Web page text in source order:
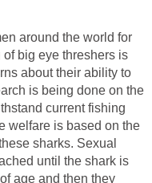
around the world for
big eye threshers is
about their ability to
is being done on the
current fishing
welfare is based on the
sharks. Sexual
until the shark is
age and then they